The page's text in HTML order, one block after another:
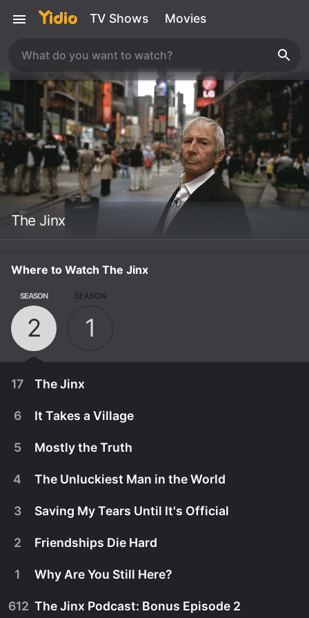
TV Shows Movies
The Jinx
Where to Watch The Jinx
SEASON
2
SEASON
1
17 The Jinx
January 29th, 1962
A Mayberry resident is convinced he is a jinx until
6 It Takes a Village
5 Mostly the Truth
4 The Unluckiest Man in the World
3 Saving My Tears Until It's Official
2 Friendships Die Hard
1 Why Are You Still Here?
612 The Jinx Podcast: Bonus Episode 2